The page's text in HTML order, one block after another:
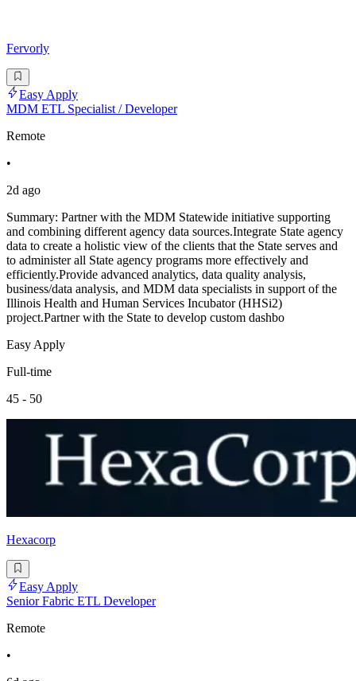
Fervorly
Easy Apply
MDM ETL Specialist / Developer
Remote
•
2d ago
Summary: Partner with the MDM Statewide initiative supporting
and combining different agency data sources.Integrate State agency
data to create a holistic view of the clients that the State serves and
to administer all State agency programs more effectively and
efficiently.Provide advanced analytics, data quality analysis,
business/data analysis, and MDM data specialists in support of the
Illinois Health and Human Services Incubator (HHSi2)
project.Partner with the State to develop custom dashbo
Easy Apply
Full-time
45 - 50
Hexacorp
Easy Apply
Senior Fabric ETL Developer
Remote
•